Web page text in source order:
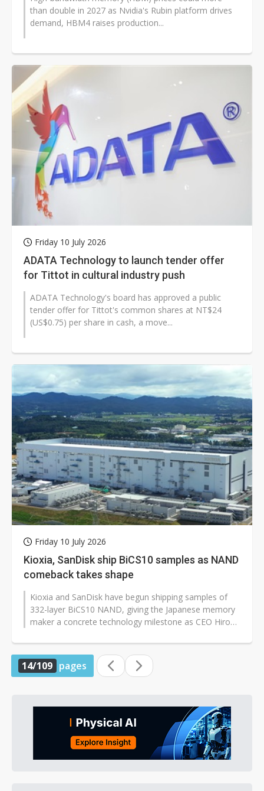
than double in 2027 as Nvidia's Rubin platform drives
demand, HBM4 raises production...
Friday 10 July 2026
ADATA Technology to launch tender offer
for Tittot in cultural industry push
ADATA Technology's board has approved a public
tender offer for Tittot's common shares at NT$24
(US$0.75) per share in cash, a move...
Friday 10 July 2026
Kioxia, SanDisk ship BiCS10 samples as NAND
comeback takes shape
Kioxia and SanDisk have begun shipping samples of
332-layer BiCS10 NAND, giving the Japanese memory
maker a concrete technology milestone as CEO Hiroo
14/109 pages